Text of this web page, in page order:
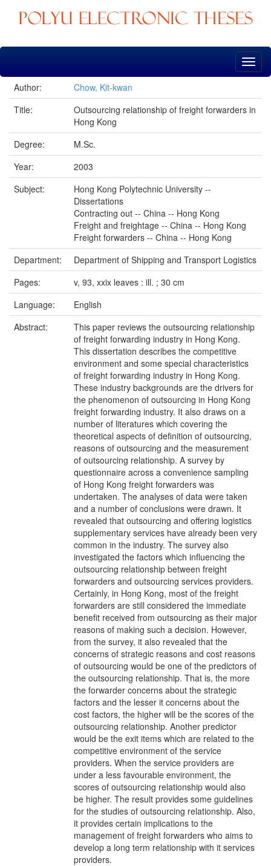
Skip
Author:
Chow, Kit-kwan
Title:
Outsourcing relationship of freight forwarders in
Hong Kong
Degree:
M.Sc.
Year:
2003
Subject:
Hong Kong Polytechnic University --
Dissertations
Contracting out -- China -- Hong Kong
Freight and freightage -- China -- Hong Kong
Freight forwarders -- China -- Hong Kong
Department:
Department of Shipping and Transport Logistics
Pages:
v, 93, xxix leaves : ill. ; 30 cm
Language:
English
Abstract:
This paper reviews the outsourcing relationship
of freight forwarding industry in Hong Kong.
This dissertation describes the competitive
environment and some special characteristics
of freight forwarding industry in Hong Kong.
These industry backgrounds are the drivers for
the phenomenon of outsourcing in Hong Kong
freight forwarding industry. It also draws on a
number of literatures which covering the
theoretical aspects of definition of outsourcing,
reasons of outsourcing and the measurement
of outsourcing relationship. A survey by
questionnaire across a convenience sampling
of Hong Kong freight forwarders was
undertaken. The analyses of data were taken
and a number of conclusions were drawn. It
revealed that outsourcing and offering logistics
supplementary services have already been very
common in the industry. The survey also
investigated the factors which influencing the
outsourcing relationship between freight
forwarders and outsourcing services providers.
Certainly, in Hong Kong, most of the freight
forwarders are still considered the immediate
benefit received from outsourcing as their major
reasons of making such a decision. However,
from the survey, it also revealed that the
concerns of strategic reasons and cost reasons
of outsourcing would be one of the predictors of
the outsourcing relationship. That is, the more
the forwarder concerns about the strategic
factors and the lesser it concerns about the
cost factors, the higher will be the scores of the
outsourcing relationship. Another predictor
would be the exit items which are related to the
competitive environment of the service
providers. When the service providers are
under a less favourable environment, the
scores of outsourcing relationship would also
be higher. The result provides some guidelines
for the studies of outsourcing relationship. Also,
it provides certain implications to the
management of freight forwarders who aims to
develop a long term relationship with it services
providers.